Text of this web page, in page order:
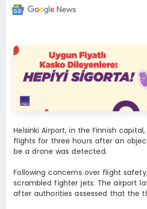
Helsinki Airport, in the Finnish
flights for three hours after an
be a drone was detected.
Following concerns over flight
scrambled fighter jets. The airport
after authorities assessed that the